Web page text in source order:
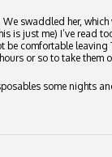
swaddled her,
is just me) I’ve read
be comfortable leaving
or so to take them
some nights